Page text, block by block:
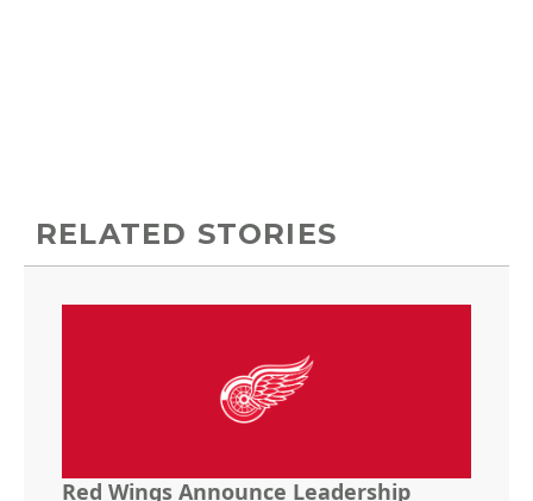
RELATED STORIES
Red Wings Announce Leadership